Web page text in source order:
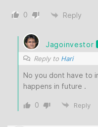
0 Reply
Jagoinvestor
Reply to Hari
No you dont have to
happens in future .
0 Reply